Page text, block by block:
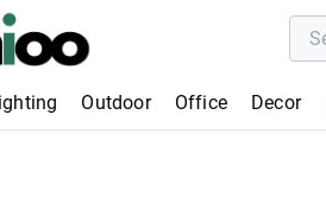
Outdoor Office Decor